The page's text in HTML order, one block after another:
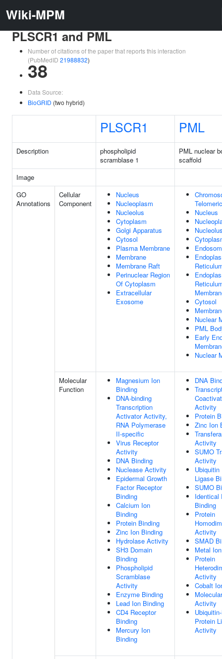
Wiki-MPM
PLSCR1 and PML
Number of citations of the paper that reports this interaction
(PubMedID 21988832)
38
Data Source:
BioGRID (two hybrid)
PLSCR1 PML
Description
phospholipid
scramblase 1
PML nuclear
scaffold
Image
GO
Annotations
Cellular
Component
Nucleus
Nucleoplasm
Nucleolus
Cytoplasm
Golgi Apparatus
Cytosol
Plasma Membrane
Membrane
Membrane Raft
Perinuclear Region
Of Cytoplasm
Extracellular
Exosome
Nucleus
Cytosol
Nuclear
PML
Early
Nuclear
Molecular
Function
Magnesium Ion
Binding
DNA-binding
Transcription
Activator Activity,
RNA Polymerase
II-specific
Virus Receptor
Activity
DNA Binding
Nuclease Activity
Epidermal Growth
Factor Receptor
Binding
Calcium Ion
Binding
Protein Binding
Zinc Ion Binding
Hydrolase Activity
SH3 Domain
Binding
Phospholipid
Scramblase
Activity
Enzyme Binding
Lead Ion Binding
CD4 Receptor
Binding
Mercury Ion
Binding
DNA
Activity
Protein
Zinc Ion
Activity
SUMO
Activity
Ubiquitin
Ligase
SUMO
Identical
Binding
Protein
Activity
SMAD
Metal
Protein
Activity
Cobalt
Activity
Protein
Activity